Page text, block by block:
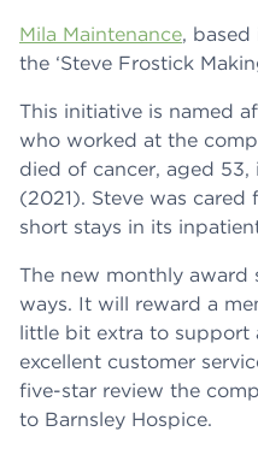
Mila Maintenance, based
the ‘Steve Frostick
This initiative is named
who worked at the
died of cancer, aged 53,
(2021). Steve was
short stays in its
The new monthly
ways. It will reward a
little bit extra to support
excellent customer
five-star review the
to Barnsley Hospice.